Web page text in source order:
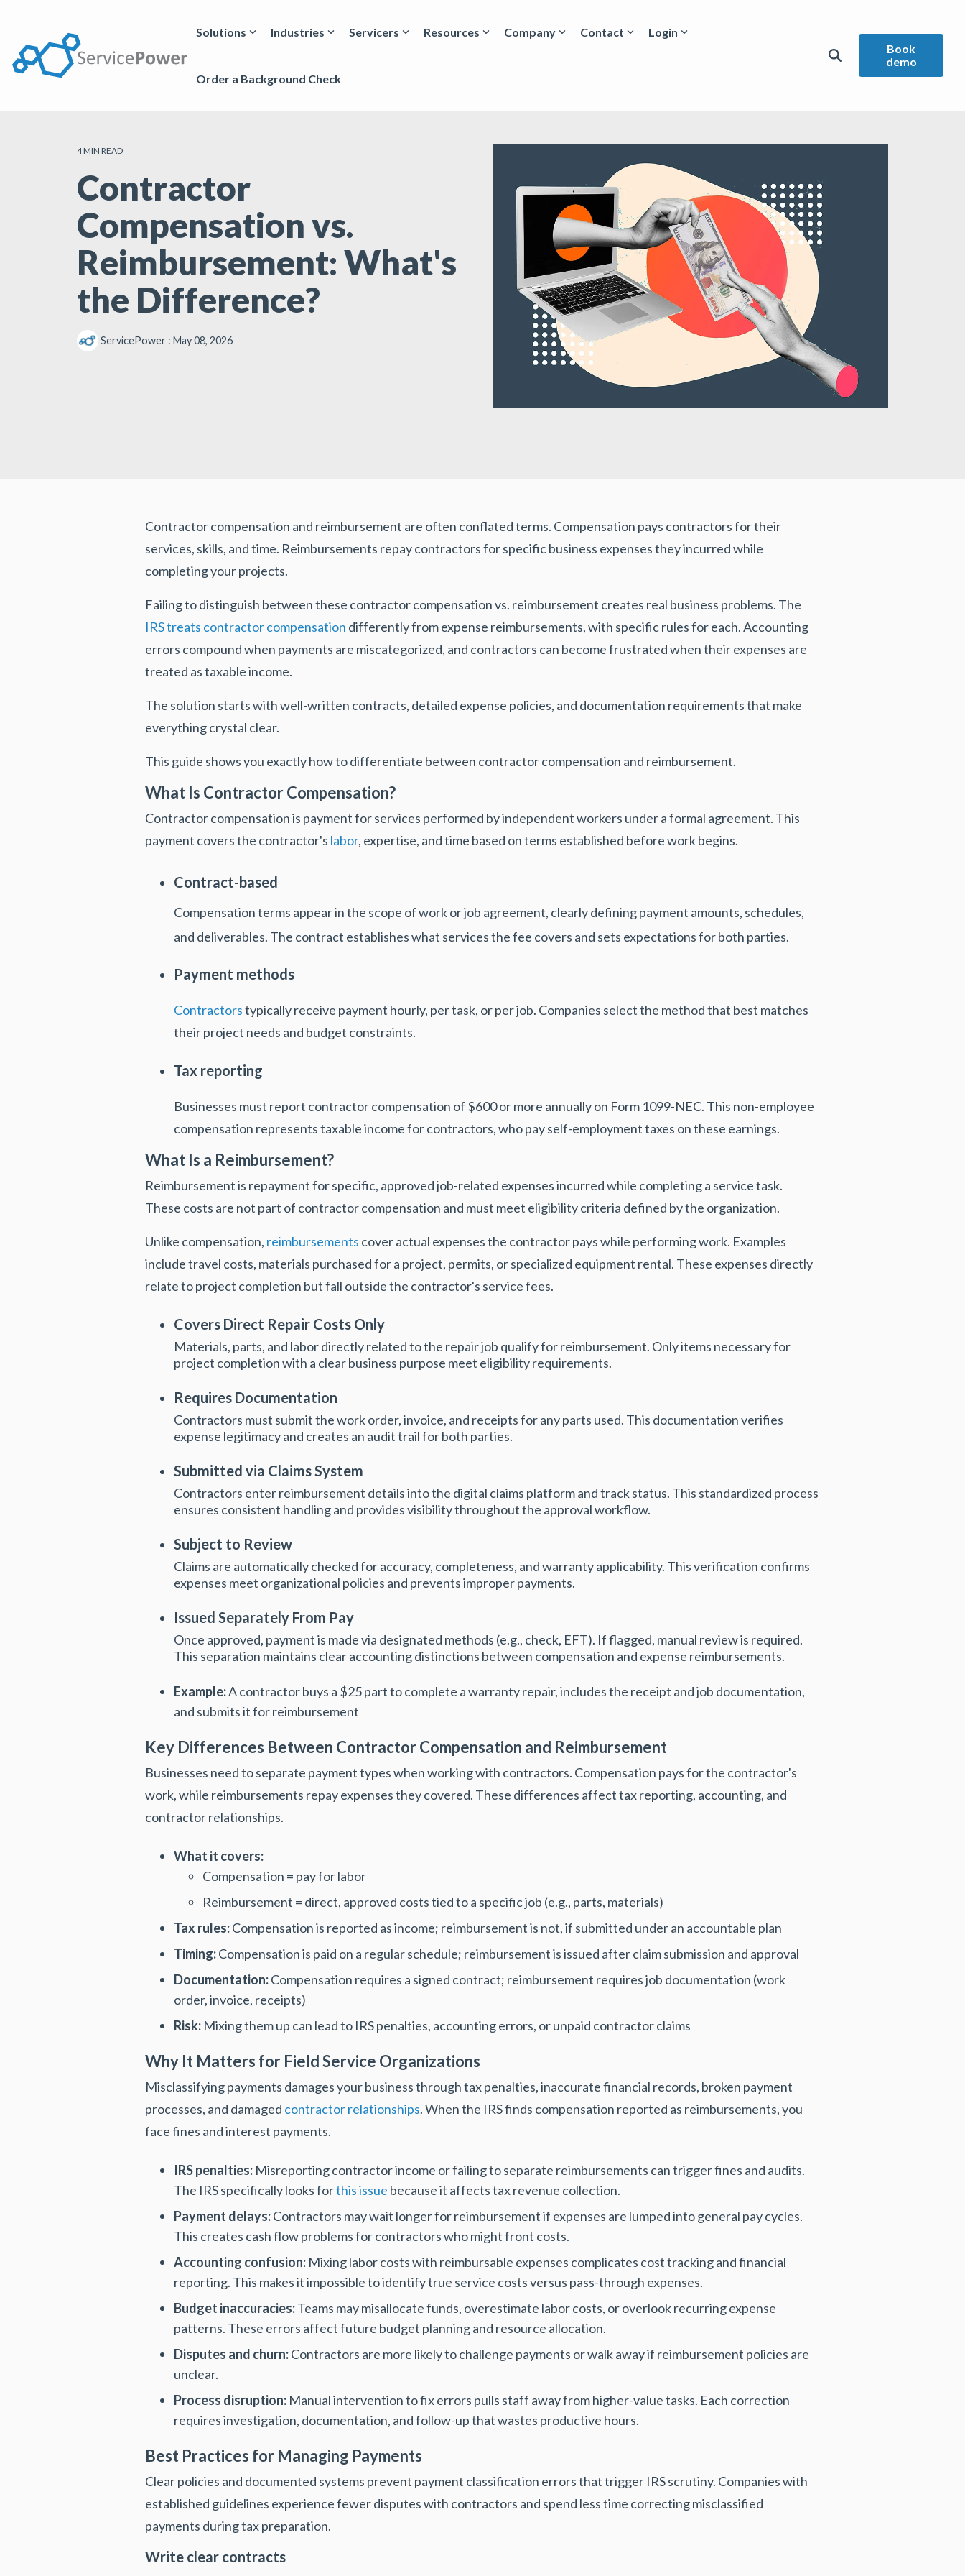
main
content.
Solutions Industries Servicers Resources Company Contact Login
Order a Background Check
Book
demo
4 MIN READ
Contractor
Compensation vs.
Reimbursement: What's
the Difference?
ServicePower : May 08, 2026
Contractor compensation and reimbursement are often conflated terms. Compensation pays contractors for their
services, skills, and time. Reimbursements repay contractors for specific business expenses they incurred while
completing your projects.
Failing to distinguish between these contractor compensation vs. reimbursement creates real business problems. The
IRS treats contractor compensation differently from expense reimbursements, with specific rules for each. Accounting
errors compound when payments are miscategorized, and contractors can become frustrated when their expenses are
treated as taxable income.
The solution starts with well-written contracts, detailed expense policies, and documentation requirements that make
everything crystal clear.
This guide shows you exactly how to differentiate between contractor compensation and reimbursement.
What Is Contractor Compensation?
Contractor compensation is payment for services performed by independent workers under a formal agreement. This
payment covers the contractor's labor, expertise, and time based on terms established before work begins.
Contract-based
Compensation terms appear in the scope of work or job agreement, clearly defining payment amounts, schedules,
and deliverables. The contract establishes what services the fee covers and sets expectations for both parties.
Payment methods
Contractorstypically receive payment hourly, per task, or per job. Companies select the method that best matches
their project needs and budget constraints.
Tax reporting
Businesses must report contractor compensation of $600 or more annually on Form 1099-NEC. This non-employee
compensation represents taxable income for contractors, who pay self-employment taxes on these earnings.
What Is a Reimbursement?
Reimbursement is repayment for specific, approved job-related expenses incurred while completing a service task.
These costs are not part of contractor compensation and must meet eligibility criteria defined by the organization.
Unlike compensation, reimbursements cover actual expenses the contractor pays while performing work. Examples
include travel costs, materials purchased for a project, permits, or specialized equipment rental. These expenses directly
relate to project completion but fall outside the contractor's service fees.
Covers Direct Repair Costs Only
Materials, parts, and labor directly related to the repair job qualify for reimbursement. Only items necessary for
project completion with a clear business purpose meet eligibility requirements.
Requires Documentation
Contractors must submit the work order, invoice, and receipts for any parts used. This documentation verifies
expense legitimacy and creates an audit trail for both parties.
Submitted via Claims System
Contractors enter reimbursement details into the digital claims platform and track status. This standardized process
ensures consistent handling and provides visibility throughout the approval workflow.
Subject to Review
Claims are automatically checked for accuracy, completeness, and warranty applicability. This verification confirms
expenses meet organizational policies and prevents improper payments.
Issued Separately From Pay
Once approved, payment is made via designated methods (e.g., check, EFT). If flagged, manual review is required.
This separation maintains clear accounting distinctions between compensation and expense reimbursements.
Example:A contractor buys a $25 part to complete a warranty repair, includes the receipt and job documentation,
and submits it for reimbursement
Key Differences Between Contractor Compensation and Reimbursement
Businesses need to separate payment types when working with contractors. Compensation pays for the contractor's
work, while reimbursements repay expenses they covered. These differences affect tax reporting, accounting, and
contractor relationships.
What it covers:
Compensation = pay for labor
Reimbursement = direct, approved costs tied to a specific job (e.g., parts, materials)
Tax rules:Compensation is reported as income; reimbursement is not, if submitted under an accountable plan
Timing:Compensation is paid on a regular schedule; reimbursement is issued after claim submission and approval
Documentation:Compensation requires a signed contract; reimbursement requires job documentation (work
order, invoice, receipts)
Risk: Mixing them up can lead to IRS penalties, accounting errors, or unpaid contractor claims
Why It Matters for Field Service Organizations
Misclassifying payments damages your business through tax penalties, inaccurate financial records, broken payment
processes, and damaged contractor relationships. When the IRS finds compensation reported as reimbursements, you
face fines and interest payments.
IRS penalties: Misreporting contractor income or failing to separate reimbursements can trigger fines and audits.
The IRS specifically looks forthis issue because it affects tax revenue collection.
Payment delays:Contractors may wait longer for reimbursement if expenses are lumped into general pay cycles.
This creates cash flow problems for contractors who might front costs.
Accounting confusion: Mixing labor costs with reimbursable expenses complicates cost tracking and financial
reporting. This makes it impossible to identify true service costs versus pass-through expenses.
Budget inaccuracies:Teams may misallocate funds, overestimate labor costs, or overlook recurring expense
patterns. These errors affect future budget planning and resource allocation.
Disputes and churn:Contractors are more likely to challenge payments or walk away if reimbursement policies are
unclear.
Process disruption: Manual intervention to fix errors pulls staff away from higher-value tasks. Each correction
requires investigation, documentation, and follow-up that wastes productive hours.
Best Practices for Managing Payments
Clear policies and documented systems prevent payment classification errors that trigger IRS scrutiny. Companies with
established guidelines experience fewer disputes with contractors and spend less time correcting misclassified
payments during tax preparation.
Write clear contracts